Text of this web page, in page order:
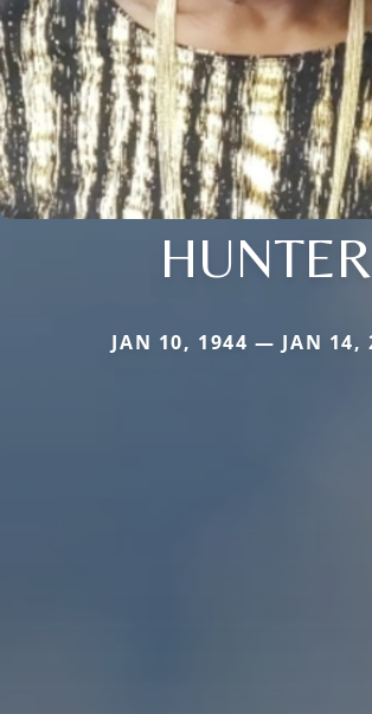
HUNTER
JAN 10, 1944 — JAN 14,